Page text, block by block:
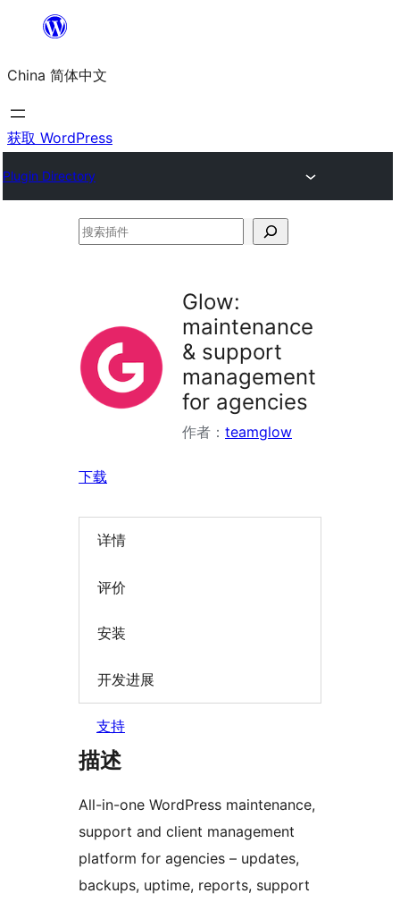
内
容
China 简体中文
获取 WordPress
Plugin Directory
搜
Glow:
maintenance
& support
management
for agencies
作者： teamglow
下载
详情
评价
安装
开发进展
支持
描述
All-in-one WordPress maintenance,
support and client management
platform for agencies – updates,
backups, uptime, reports, support